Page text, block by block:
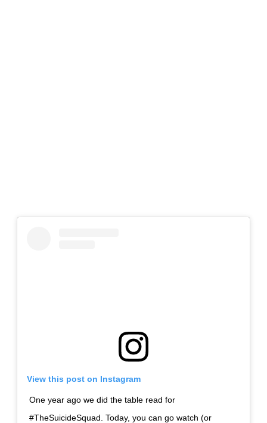
View this post on Instagram
One year ago we did the table read for
#TheSuicideSquad. Today, you can go watch (or